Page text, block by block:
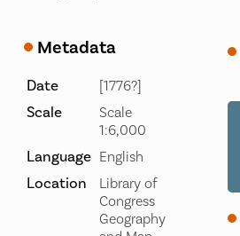
Metadata
Date [1776?]
Scale
Scale
1:6,000
Language English
Location
Library of
Congress
Geography